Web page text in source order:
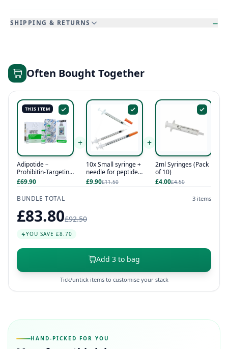
SHIPPING & RETURNS —
Often Bought Together
THIS ITEM
Adipotide –
Prohibitin-Targeting
Peptide 1
£69.90
+
10x Small syringe +
needle for peptides
/ hcg / hgh
£9.90£11.50
+
2ml Syringes (Pack
of 10)
£4.00£4.50
BUNDLE TOTAL 3 items
£83.80£92.50
YOU SAVE £8.70
Add 3 to bag
Tick/untick items to customise your stack
HAND-PICKED FOR YOU